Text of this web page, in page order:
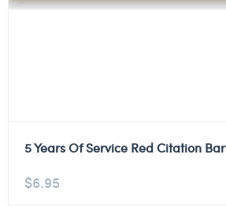
5 Years Of Service Red Citation Bar
$6.95